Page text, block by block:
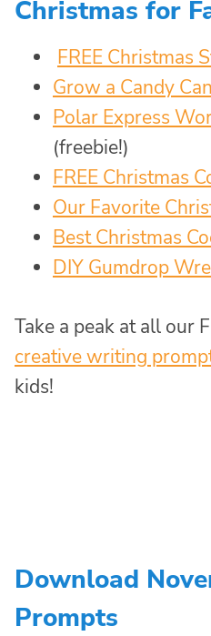
Christmas for
FREE Christmas
Grow a Candy
Polar Express
(freebie!)
FREE Christmas
Our Favorite
Best Christmas
DIY Gumdrop
Take a peak at all our
creative writing
kids!
Download
Prompts